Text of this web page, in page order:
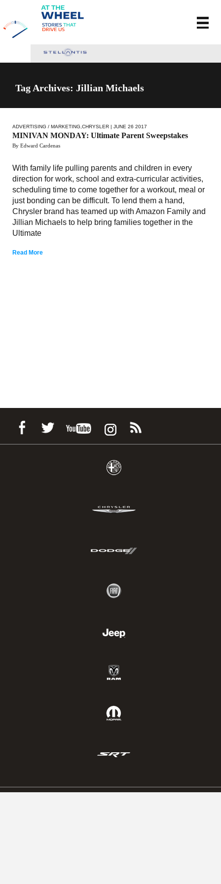
Tag Archives: Jillian Michaels
ADVERTISING / MARKETING CHRYSLER | JUNE 26 2017
MINIVAN MONDAY: Ultimate Parent Sweepstakes
By Edward Cardenas
With family life pulling parents and children in every
direction for work, school and extra-curricular activities,
scheduling time to come together for a workout, meal or
just bonding can be difficult. To lend them a hand,
Chrysler brand has teamed up with Amazon Family and
Jillian Michaels to help bring families together in the
Ultimate
Read More